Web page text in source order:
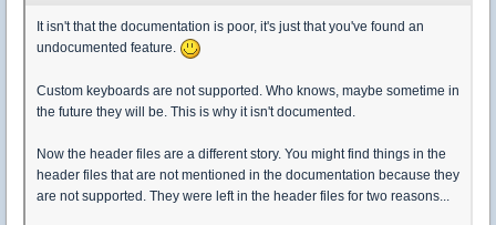
It isn't that the documentation is poor, it's just that you've found an
undocumented feature.
Custom keyboards are not supported. Who knows, maybe sometime in
the future they will be. This is why it isn't documented.
Now the header files are a different story. You might find things in the
header files that are not mentioned in the documentation because they
are not supported. They were left in the header files for two reasons...